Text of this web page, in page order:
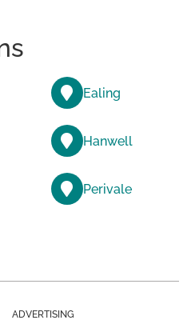
Ealing
Hanwell
Perivale
ADVERTISING